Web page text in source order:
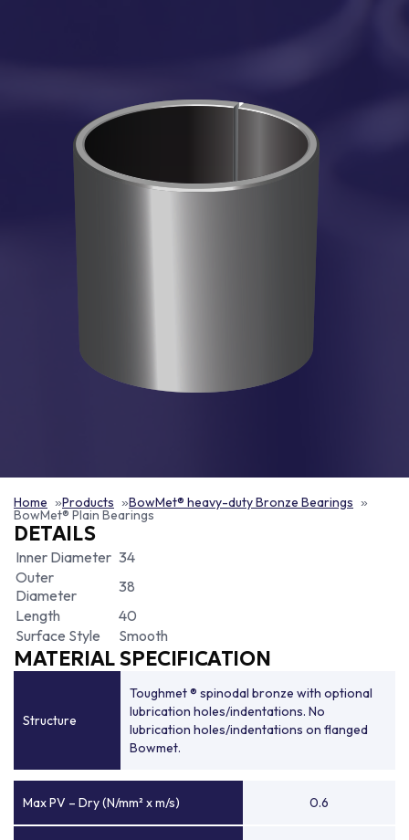
Home Products BowMet® heavy-duty Bronze Bearings
BowMet® Plain Bearings
DETAILS
Inner Diameter 34
Outer
Diameter
38
Length
40
Surface Style
Smooth
MATERIAL SPECIFICATION
Structure
Toughmet ® spinodal bronze with optional
lubrication holes/indentations. No
lubrication holes/indentations on flanged
Bowmet.
Max PV – Dry (N/mm² x m/s) 0.6